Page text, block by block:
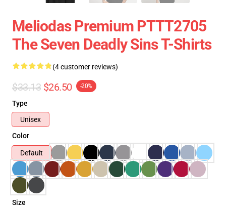
Meliodas Premium PTTT2705
The Seven Deadly Sins T-Shirts
(4 customer reviews)
$33.13 $26.50 -20%
Type
Unisex
Color
Default
Size